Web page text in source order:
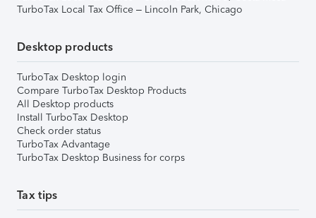
TurboTax Local Tax Office – Lincoln Park, Chicago
Desktop products
TurboTax Desktop login
Compare TurboTax Desktop Products
All Desktop products
Install TurboTax Desktop
Check order status
TurboTax Advantage
TurboTax Desktop Business for corps
Tax tips